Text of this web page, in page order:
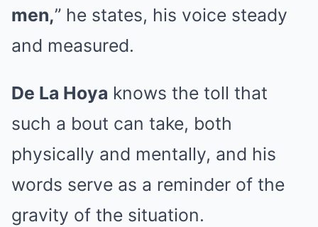
men,” he states, his voice steady
and measured.
De La Hoya knows the toll that
such a bout can take, both
physically and mentally, and his
words serve as a reminder of the
gravity of the situation.